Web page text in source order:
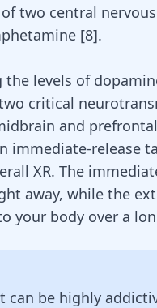
two central
[8].
the levels of
critical
and
immediate-release
XR. The
away, while the
your body over a
can be highly